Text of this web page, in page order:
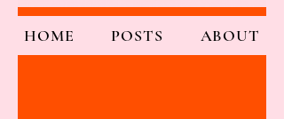
HOME POSTS ABOUT